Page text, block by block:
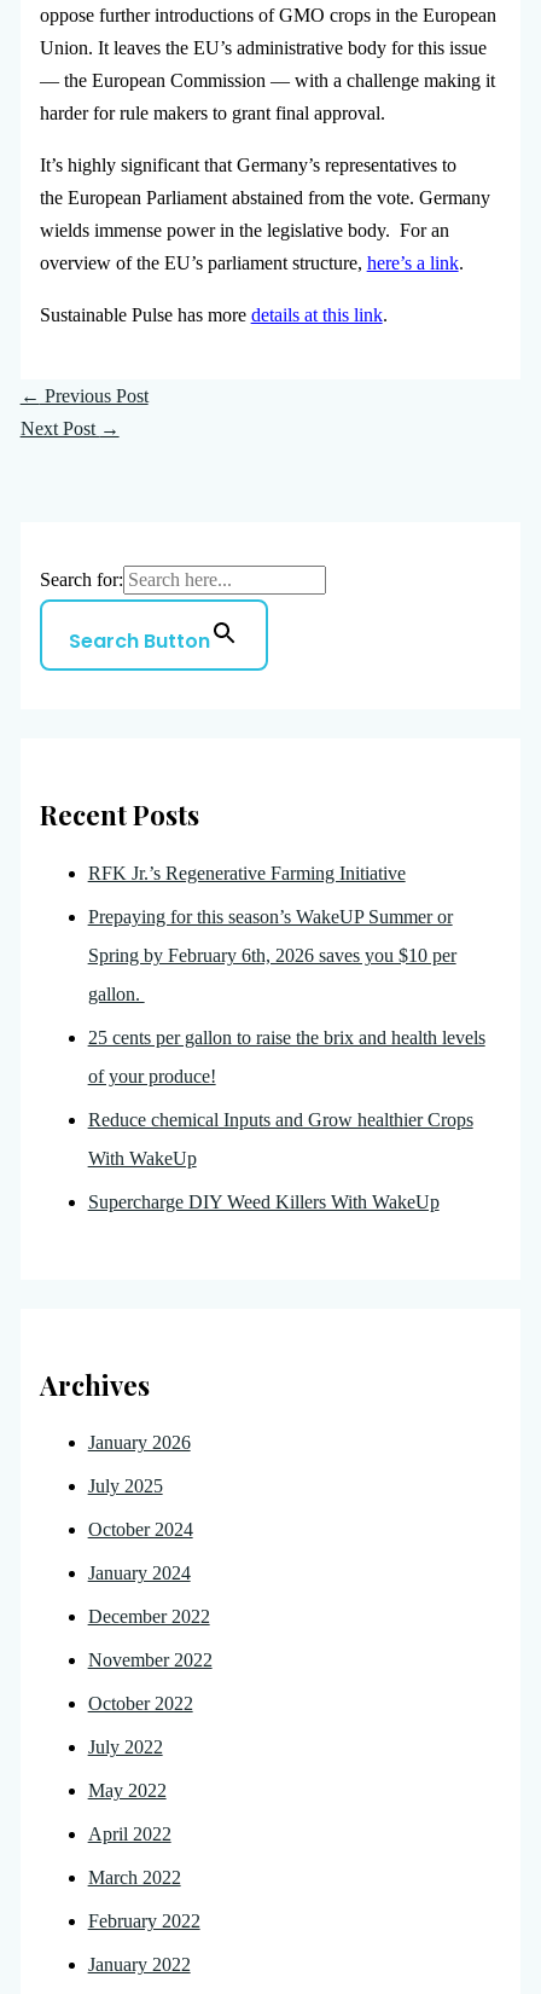
oppose further introductions of GMO crops in the European
Union. It leaves the EU’s administrative body for this issue
— the European Commission — with a challenge making it
harder for rule makers to grant final approval.
It’s highly significant that Germany’s representatives to
the European Parliament abstained from the vote. Germany
wields immense power in the legislative body. For an
overview of the EU’s parliament structure, here’s a link.
Sustainable Pulse has more details at this link.
← Previous Post
Next Post →
Search for:
Search Button
Recent Posts
RFK Jr.’s Regenerative Farming Initiative
Prepaying for this season’s WakeUP Summer or
Spring by February 6th, 2026 saves you $10 per
gallon.
25 cents per gallon to raise the brix and health levels
of your produce!
Reduce chemical Inputs and Grow healthier Crops
With WakeUp
Supercharge DIY Weed Killers With WakeUp
Archives
January 2026
July 2025
October 2024
January 2024
December 2022
November 2022
October 2022
July 2022
May 2022
April 2022
March 2022
February 2022
January 2022